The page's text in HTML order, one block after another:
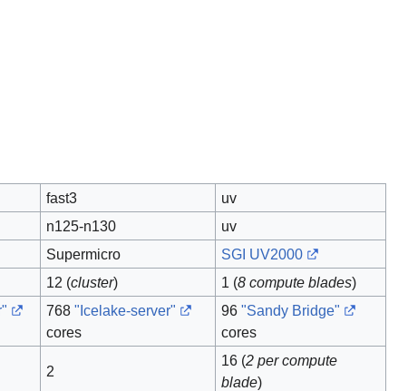
fast3
uv
n125-n130
uv
Supermicro
SGI UV2000
12 (cluster) 1 (8 compute blades)
768"Icelake-server"
cores
96"Sandy Bridge"
cores
2
16 (2 per compute
blade)